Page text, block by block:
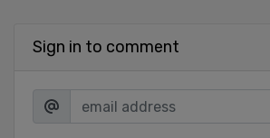
Sign in to comment